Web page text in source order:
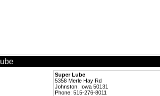
Super Lube
5358 Merle Hay Rd
Johnston, Iowa 50131
Phone: 515-276-8011